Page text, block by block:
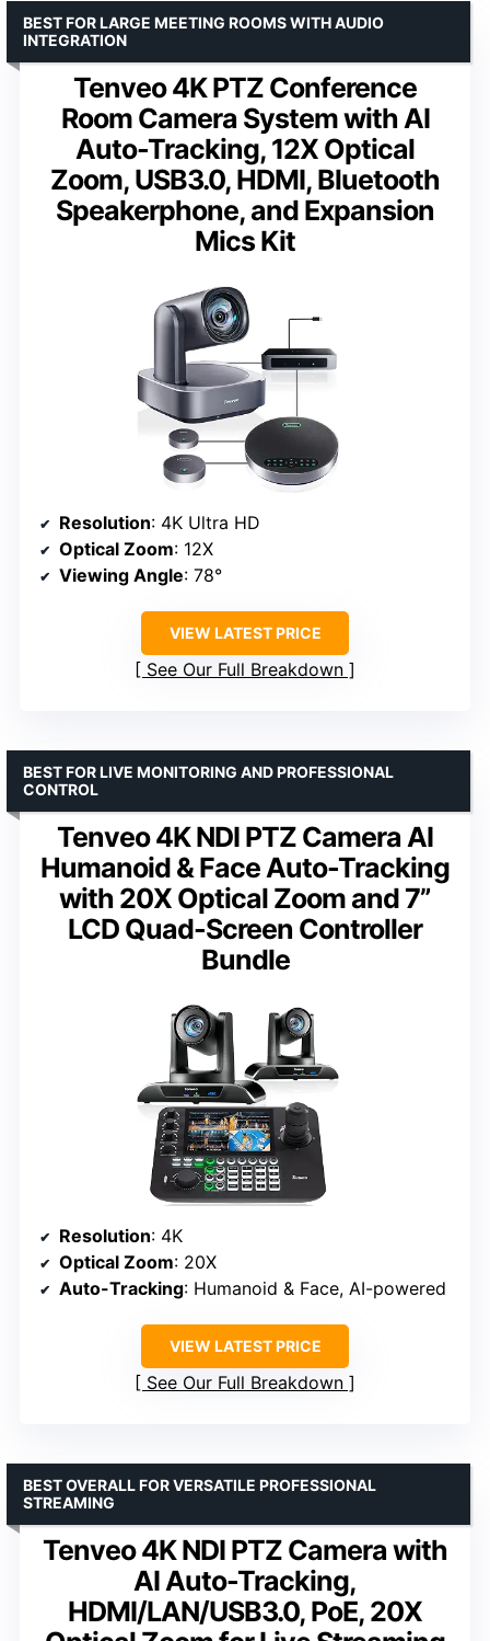
Tenveo 4K PTZ Conference
Room Camera System with AI
Auto-Tracking, 12X Optical
Zoom, USB3.0, HDMI, Bluetooth
Speakerphone, and Expansion
Mics Kit
BEST FOR LARGE MEETING ROOMS WITH AUDIO
INTEGRATION
Resolution: 4K Ultra HD
Optical Zoom: 12X
Viewing Angle: 78°
VIEW LATEST PRICE
See Our Full Breakdown
Tenveo 4K NDI PTZ Camera AI
Humanoid & Face Auto-Tracking
with 20X Optical Zoom and 7”
LCD Quad-Screen Controller
Bundle
BEST FOR LIVE MONITORING AND PROFESSIONAL
CONTROL
Resolution: 4K
Optical Zoom: 20X
Auto-Tracking: Humanoid & Face, AI-powered
VIEW LATEST PRICE
See Our Full Breakdown
Tenveo 4K NDI PTZ Camera with
AI Auto-Tracking,
HDMI/LAN/USB3.0, PoE, 20X
BEST OVERALL FOR VERSATILE PROFESSIONAL
STREAMING